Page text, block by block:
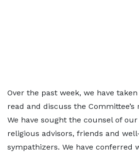
Over the past week, we have
read and discuss the
We have sought the counsel of
religious advisors, friends and
sympathizers. We have conferred